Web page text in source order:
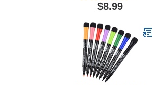
Porcelain, Glass, Plastic,
Craft
$8.99